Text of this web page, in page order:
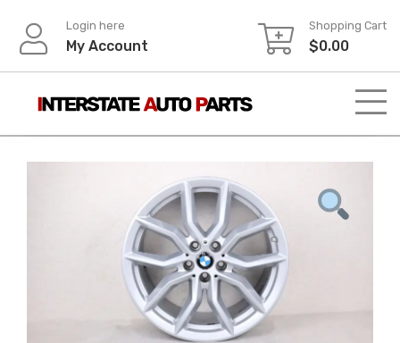
content
Login here
My Account
Shopping Cart
$0.00